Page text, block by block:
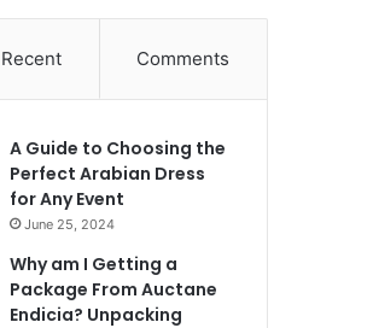
Recent Comments
A Guide to Choosing the
Perfect Arabian Dress
for Any Event
June 25, 2024
Why am I Getting a
Package From Auctane
Endicia? Unpacking